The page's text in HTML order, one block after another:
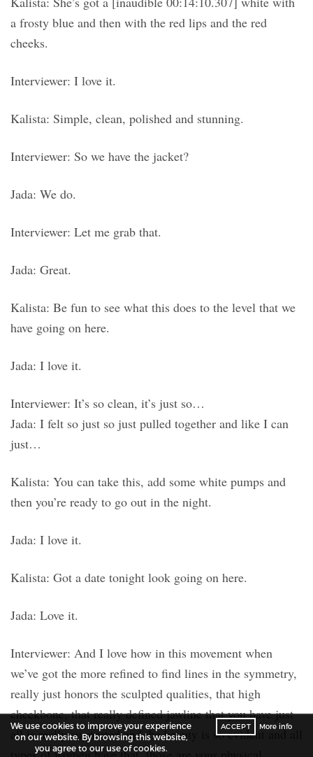
a frosty blue and then with the red lips and the red
cheeks.
Interviewer: I love it.
Kalista: Simple, clean, polished and stunning.
Interviewer: So we have the jacket?
Jada: We do.
Interviewer: Let me grab that.
Jada: Great.
Kalista: Be fun to see what this does to the level that we
have going on here.
Jada: I love it.
Interviewer: It’s so clean, it’s just so…
Jada: I felt so just so just pulled together and like I can
just…
Kalista: You can take this, add some white pumps and
then you’re ready to go out in the night.
Jada: I love it.
Kalista: Got a date tonight look going on here.
Jada: Love it.
Interviewer: And I love how in this movement when
we’ve got the more refined to find lines in the symmetry,
really just honors the sculpted qualities, that high
cheekbone, that really defined jawline that you have just
all is really supported and the beauty is so evident and all
We use cookies to improve your experience
on our website. By browsing this website,
you agree to our use of cookies.
ACCEPT More info